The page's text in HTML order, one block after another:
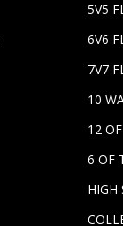
5V5
6V6
7V7
10
12
6 OF
HIGH